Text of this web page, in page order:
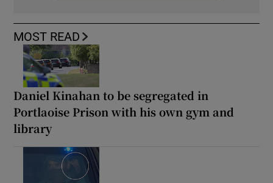
MOST READ
Daniel Kinahan to be segregated in
Portlaoise Prison with his own gym and
library